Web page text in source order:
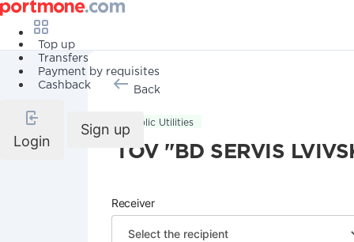
Top up
Transfers
Payment by requisites
Cashback
Login
Sign up
Back
Public Utilities
TOV "BD SERVIS
Receiver